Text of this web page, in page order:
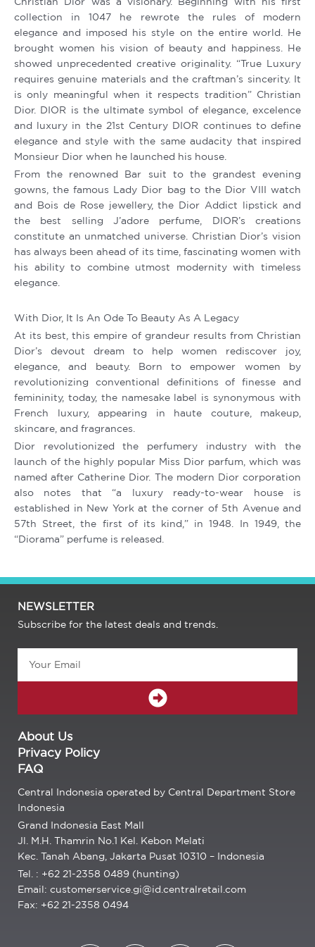
collection in 1047 he rewrote the rules of modern
elegance and imposed his style on the entire world. He
brought women his vision of beauty and happiness. He
showed unprecedented creative originality. “True Luxury
requires genuine materials and the craftman’s sincerity. It
is only meaningful when it respects tradition” Christian
Dior. DIOR is the ultimate symbol of elegance, excelence
and luxury in the 21st Century DIOR continues to define
elegance and style with the same audacity that inspired
Monsieur Dior when he launched his house.
From the renowned Bar suit to the grandest evening
gowns, the famous Lady Dior bag to the Dior VIII watch
and Bois de Rose jewellery, the Dior Addict lipstick and
the best selling J’adore perfume, DIOR’s creations
constitute an unmatched universe. Christian Dior’s vision
has always been ahead of its time, fascinating women with
his ability to combine utmost modernity with timeless
elegance.
With Dior, It Is An Ode To Beauty As A Legacy
At its best, this empire of grandeur results from Christian
Dior’s devout dream to help women rediscover joy,
elegance, and beauty. Born to empower women by
revolutionizing conventional definitions of finesse and
femininity, today, the namesake label is synonymous with
French luxury, appearing in haute couture, makeup,
skincare, and fragrances.
Dior revolutionized the perfumery industry with the
launch of the highly popular Miss Dior parfum, which was
named after Catherine Dior. The modern Dior corporation
also notes that “a luxury ready-to-wear house is
established in New York at the corner of 5th Avenue and
57th Street, the first of its kind,” in 1948. In 1949, the
“Diorama” perfume is released.
NEWSLETTER
Subscribe for the latest deals and trends.
SUBMIT
About Us
Privacy Policy
FAQ
Central Indonesia operated by Central Department Store
Indonesia
Grand Indonesia East Mall
Jl. M.H. Thamrin No.1 Kel. Kebon Melati
Kec. Tanah Abang, Jakarta Pusat 10310 – Indonesia
Tel. : +62 21-2358 0489 (hunting)
Email: customerservice.gi@id.centralretail.com
Fax: +62 21-2358 0494